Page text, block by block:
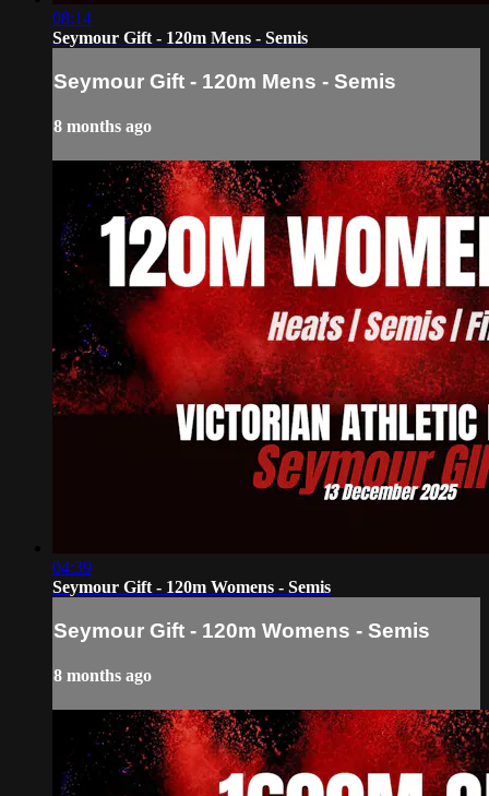
08:14
Seymour Gift - 120m Mens - Semis
Seymour Gift - 120m Mens - Semis
8 months ago
04:39
Seymour Gift - 120m Womens - Semis
Seymour Gift - 120m Womens - Semis
8 months ago